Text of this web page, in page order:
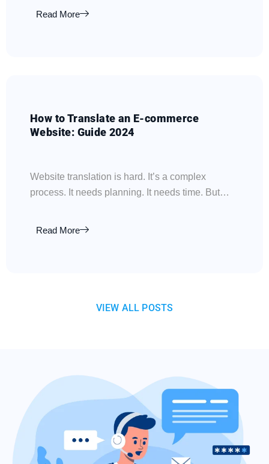
Read More
How to Translate an E-commerce
Website: Guide 2024
Website translation is hard. It’s a complex
process. It needs planning. It needs time. But…
Read More
VIEW ALL POSTS